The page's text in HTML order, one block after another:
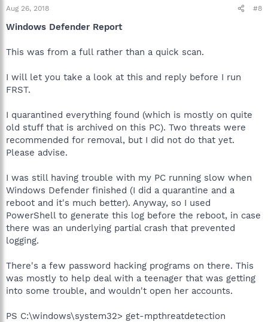
Aug 26, 2018 #8
Windows Defender Report
This was from a full rather than a quick scan.
I will let you take a look at this and reply before I run
FRST.
I quarantined everything found (which is mostly on quite
old stuff that is archived on this PC). Two threats were
recommended for removal, but I did not do that yet.
Please advise.
I was still having trouble with my PC running slow when
Windows Defender finished (I did a quarantine and a
reboot and it's much better). Anyway, so I used
PowerShell to generate this log before the reboot, in case
there was an underlying partial crash that prevented
logging.
There's a few password hacking programs on there. This
was mostly to help deal with a teenager that was getting
into some trouble, and wouldn't open her accounts.
PS C:\windows\system32> get-mpthreatdetection